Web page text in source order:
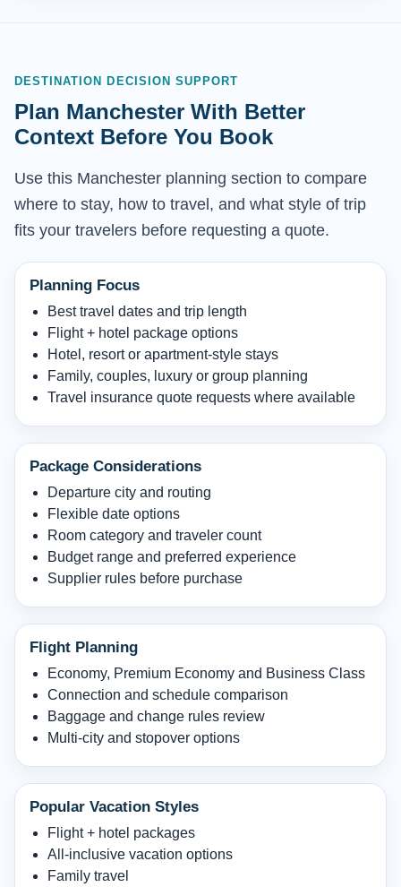
DESTINATION DECISION SUPPORT
Plan Manchester With Better
Context Before You Book
Use this Manchester planning section to compare
where to stay, how to travel, and what style of trip
fits your travelers before requesting a quote.
Planning Focus
Best travel dates and trip length
Flight + hotel package options
Hotel, resort or apartment-style stays
Family, couples, luxury or group planning
Travel insurance quote requests where available
Package Considerations
Departure city and routing
Flexible date options
Room category and traveler count
Budget range and preferred experience
Supplier rules before purchase
Flight Planning
Economy, Premium Economy and Business Class
Connection and schedule comparison
Baggage and change rules review
Multi-city and stopover options
Popular Vacation Styles
Flight + hotel packages
All-inclusive vacation options
Family travel